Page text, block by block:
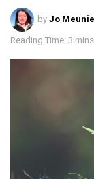
by Jo
Reading Time: 3